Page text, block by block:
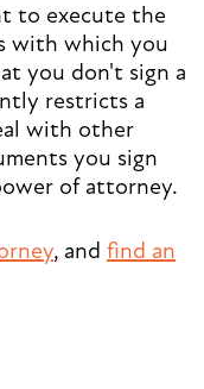
to execute the
with which you
you don't sign a
restricts a
with other
you sign
of attorney.
, and find an